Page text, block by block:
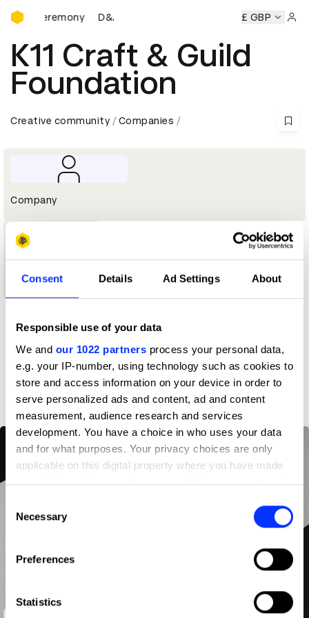
Consent Details Ad Settings About
Responsible use of your data
We and our 1022 partners process your personal data,
e.g. your IP-number, using technology such as cookies to
store and access information on your device in order to
serve personalized ads and content, ad and content
measurement, audience research and services
development. You have a choice in who uses your data
and for what purposes. Your privacy choices are only
applicable on this digital property where you have made
your choices. You can change or withdraw your consent
the Privacy trigger icon.
Collect information about your geographical location
Identify your device by actively scanning it for
Selection
Necessary
Preferences
Statistics
D&AD Awards Ceremony
Ceremony D&AD Awards Ceremony D&AD Awards
£ GBP
K11 Craft & Guild
Foundation
Creative community Companies
Company
1
Wood Pencil
Profile
D&AD achievements